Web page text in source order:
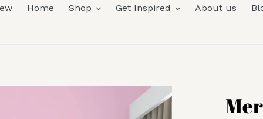
Home Shop Get Inspired About us